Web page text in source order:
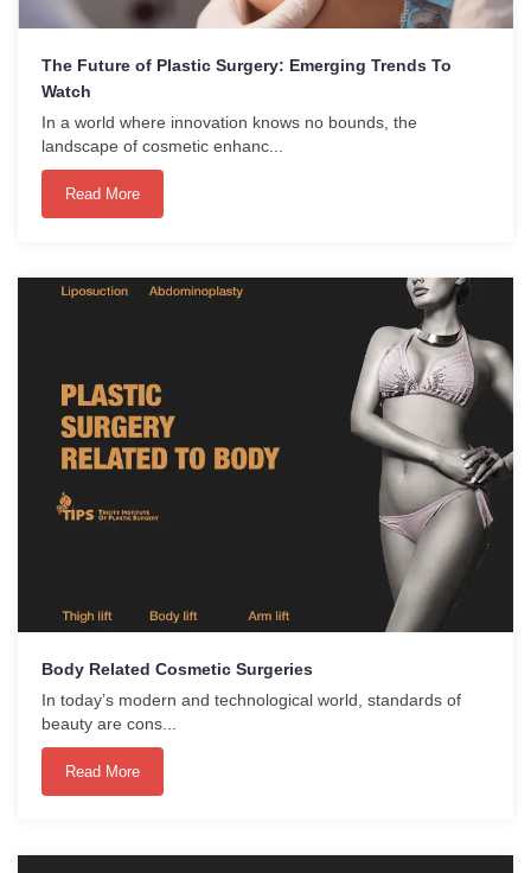
The Future of Plastic Surgery: Emerging Trends To
Watch
In a world where innovation knows no bounds, the
landscape of cosmetic enhanc...
Read More
Body Related Cosmetic Surgeries
In today’s modern and technological world, standards of
beauty are cons...
Read More